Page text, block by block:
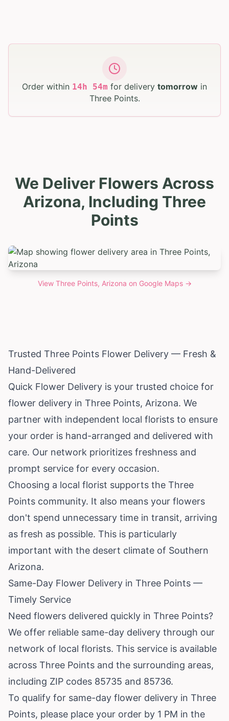
Order within 14h 54m for delivery tomorrow in
Three Points.
We Deliver Flowers Across
Arizona, Including Three
Points
View Three Points, Arizona on Google Maps →
Trusted Three Points Flower Delivery — Fresh &
Hand-Delivered
Quick Flower Delivery is your trusted choice for
flower delivery in Three Points, Arizona. We
partner with independent local florists to ensure
your order is hand-arranged and delivered with
care. Our network prioritizes freshness and
prompt service for every occasion.
Choosing a local florist supports the Three
Points community. It also means your flowers
don't spend unnecessary time in transit, arriving
as fresh as possible. This is particularly
important with the desert climate of Southern
Arizona.
Same-Day Flower Delivery in Three Points —
Timely Service
Need flowers delivered quickly in Three Points?
We offer reliable same-day delivery through our
network of local florists. This service is available
across Three Points and the surrounding areas,
including ZIP codes 85735 and 85736.
To qualify for same-day flower delivery in Three
Points, please place your order by 1 PM in the